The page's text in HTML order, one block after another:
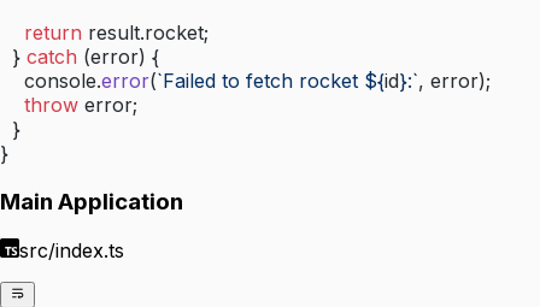
    return
result.rocket;
  }
catch (error) {
    console.
error(`Failed to fetch rocket ${id}:`, error);
    throw
error;
  }
}
Main Application
src/index.ts